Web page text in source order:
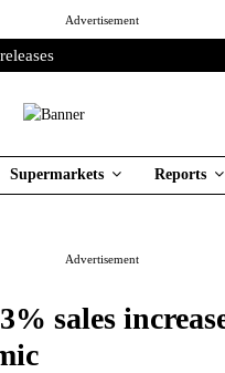
Advertisement
Supermarkets Reports
Advertisement
sales